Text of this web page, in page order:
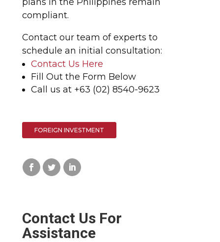
compliant.
Contact our team of experts to
schedule an initial consultation:
Contact Us Here
Fill Out the Form Below
Call us at +63 (02) 8540-9623
FOREIGN INVESTMENT
Contact Us For
Assistance